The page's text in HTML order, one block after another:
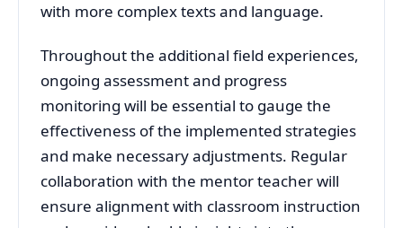
with more complex texts and language.
Throughout the additional field experiences,
ongoing assessment and progress
monitoring will be essential to gauge the
effectiveness of the implemented strategies
and make necessary adjustments. Regular
collaboration with the mentor teacher will
ensure alignment with classroom instruction